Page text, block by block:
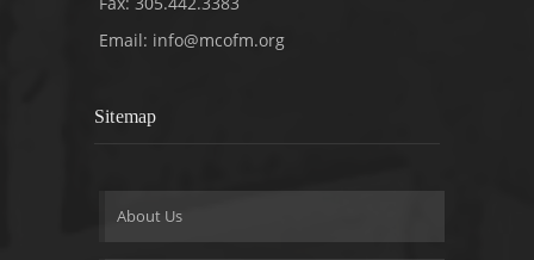
Email: info@mcofm.org
Sitemap
About Us